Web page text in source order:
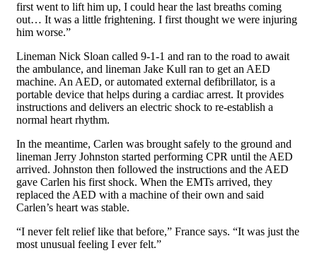
first went to lift him up, I could hear the last breaths coming
out… It was a little frightening. I first thought we were injuring
him worse.”
Lineman Nick Sloan called 9-1-1 and ran to the road to await
the ambulance, and lineman Jake Kull ran to get an AED
machine. An AED, or automated external defibrillator, is a
portable device that helps during a cardiac arrest. It provides
instructions and delivers an electric shock to re-establish a
normal heart rhythm.
In the meantime, Carlen was brought safely to the ground and
lineman Jerry Johnston started performing CPR until the AED
arrived. Johnston then followed the instructions and the AED
gave Carlen his first shock. When the EMTs arrived, they
replaced the AED with a machine of their own and said
Carlen’s heart was stable.
“I never felt relief like that before,” France says. “It was just the
most unusual feeling I ever felt.”